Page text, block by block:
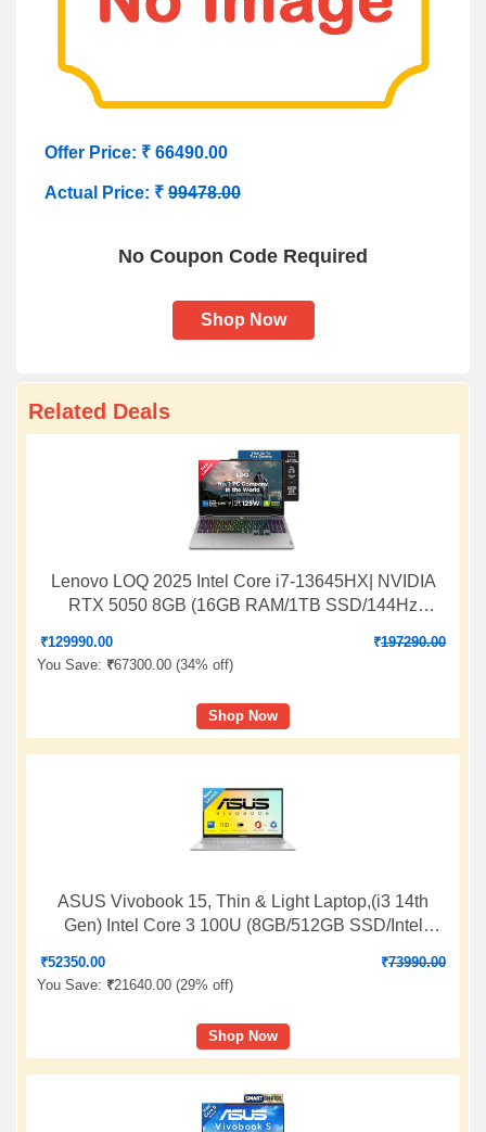
Offer Price: ₹ 66490.00
Actual Price: ₹ 99478.00
No Coupon Code Required
Shop Now
Related Deals
Lenovo LOQ 2025 Intel Core i7-13645HX| NVIDIA
RTX 5050 8GB (16GB RAM/1TB SSD/144Hz
11/Office 2024/3 Mon.Game Pass/Grey/2.4Kg),
83JE019XIN
₹129990.00 ₹197290.00
You Save: ₹67300.00 (34% off)
Shop Now
ASUS Vivobook 15, Thin & Light Laptop,(i3 14th
Gen) Intel Core 3 100U (8GB/512GB SSD/Intel
2024+M365 Basic(1-Year)/Backlit KB/Cool Silver),
BQ1321WS
₹52350.00 ₹73990.00
You Save: ₹21640.00 (29% off)
Shop Now